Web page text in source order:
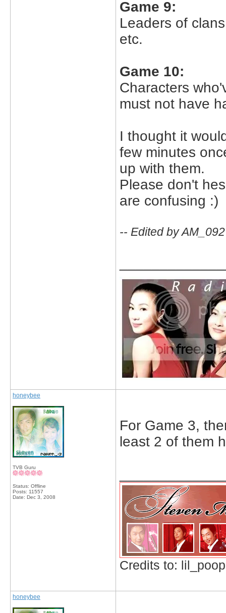
Game 9:
Leaders of
etc.
Game 10:
Characters
must not have
I thought it
few minutes
up with them.
Please don't
are confusing :)
-- Edited by
honeybee
TVB Guru
Status: Offline
Posts: 11557
Date: Dec 3, 2008
For Game 3,
least 2 of them
Credits to:
honeybee